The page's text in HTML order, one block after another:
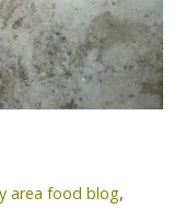
area food blog,